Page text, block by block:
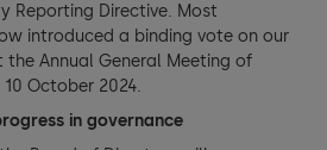
Reporting Directive. Most
introduced a binding vote on our
Annual General Meeting of
October 2024.
in governance